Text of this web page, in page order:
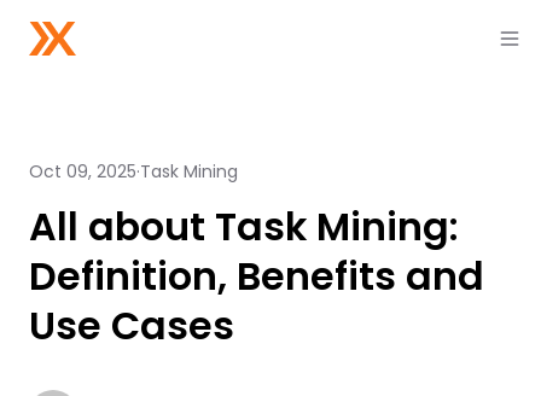
Oct 09, 2025 Task Mining
All about Task Mining:
Definition, Benefits and
Use Cases